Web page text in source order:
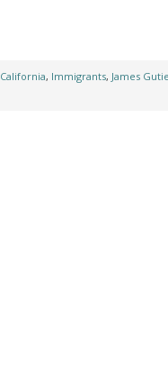
California, Immigrants, James